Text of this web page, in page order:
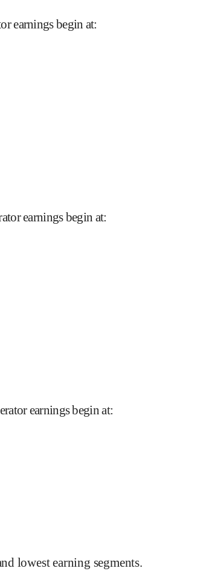
earnings begin at:
earnings begin at:
earnings begin at:
lowest earning segments.